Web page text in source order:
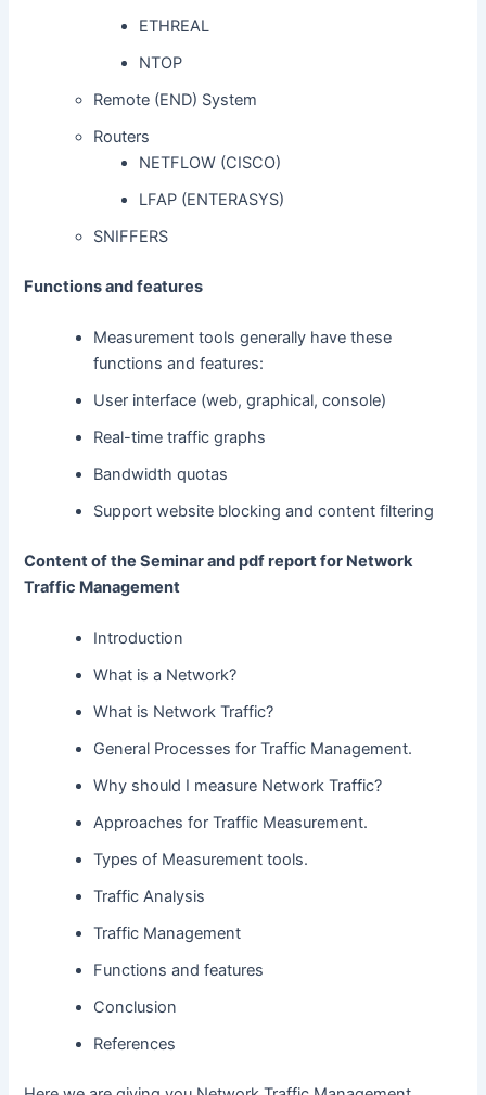
ETHREAL
NTOP
Remote (END) System
Routers
NETFLOW (CISCO)
LFAP (ENTERASYS)
SNIFFERS
Functions and features
Measurement tools generally have these
functions and features:
User interface (web, graphical, console)
Real-time traffic graphs
Bandwidth quotas
Support website blocking and content filtering
Content of the Seminar and pdf report for Network
Traffic Management
Introduction
What is a Network?
What is Network Traffic?
General Processes for Traffic Management.
Why should I measure Network Traffic?
Approaches for Traffic Measurement.
Types of Measurement tools.
Traffic Analysis
Traffic Management
Functions and features
Conclusion
References